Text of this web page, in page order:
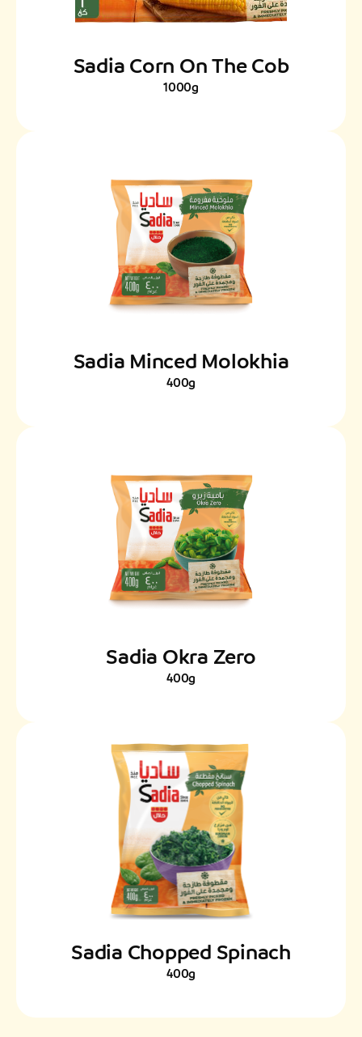
Sadia Corn On The Cob
1000g
Sadia Minced Molokhia
400g
Sadia Okra Zero
400g
Sadia Chopped Spinach
400g